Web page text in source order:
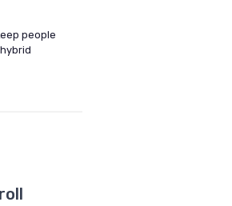
people